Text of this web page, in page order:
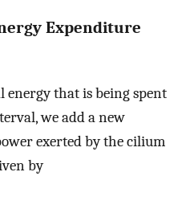
Expenditure
energy that is being spent
we add a new
exerted by the cilium
by